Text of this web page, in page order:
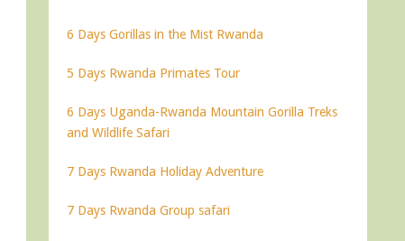
6 Days Gorillas in the Mist Rwanda
5 Days Rwanda Primates Tour
6 Days Uganda-Rwanda Mountain Gorilla Treks
and Wildlife Safari
7 Days Rwanda Holiday Adventure
7 Days Rwanda Group safari